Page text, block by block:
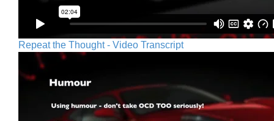
Repeat the Thought - Video Transcript